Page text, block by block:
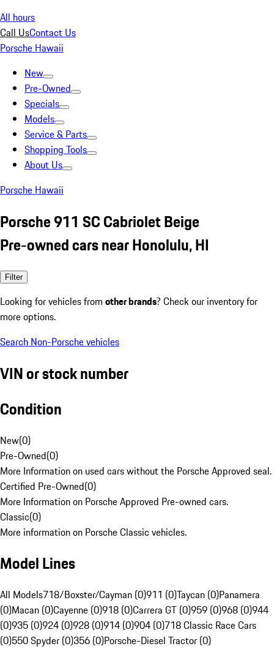
All hours
Call UsContact Us
Porsche Hawaii
New
Pre-Owned
Specials
Models
Service & Parts
Shopping Tools
About Us
Porsche Hawaii
Porsche 911 SC Cabriolet Beige
Pre-owned cars near Honolulu, HI
Filter
Looking for vehicles from other brands? Check our inventory for
more options.
Search Non-Porsche vehicles
VIN or stock number
Condition
New(0)
Pre-Owned(0)
More Information on used cars without the Porsche Approved seal.
Certified Pre-Owned(0)
More Information on Porsche Approved Pre-owned cars.
Classic(0)
More information on Porsche Classic vehicles.
Model Lines
All Models718/Boxster/Cayman (0)911 (0)Taycan (0)Panamera
(0)Macan (0)Cayenne (0)918 (0)Carrera GT (0)959 (0)968 (0)944
(0)935 (0)924 (0)928 (0)914 (0)904 (0)718 Classic Race Cars
(0)550 Spyder (0)356 (0)Porsche-Diesel Tractor (0)